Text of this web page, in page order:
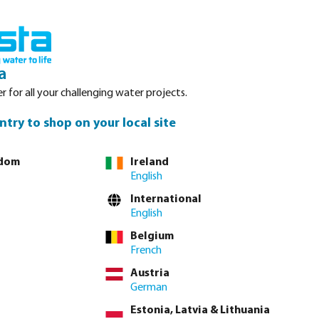
Please refer to stock availability at our Veghel NL warehouse, as
via
2 1/2" 3" 4"
for custom pricing.
VAT
for all your challenging water projects.
to shop on your local site
Ireland
English
International
English
Belgium
French
Austria
German
Estonia, Latvia & Lithuania